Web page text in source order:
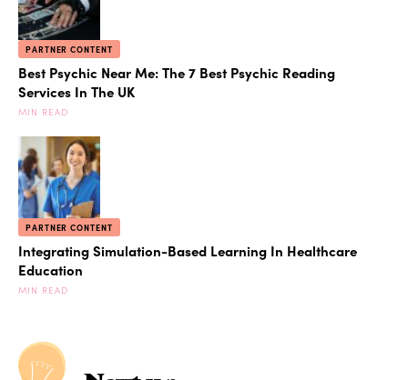
PARTNER CONTENT
Best Psychic Near Me: The 7 Best Psychic Reading
Services In The UK
MIN READ
PARTNER CONTENT
Integrating Simulation-Based Learning In Healthcare
Education
MIN READ